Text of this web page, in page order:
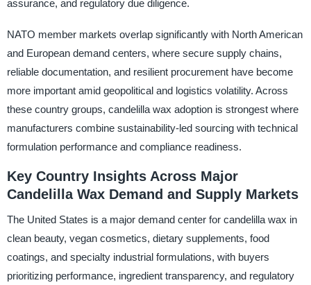
assurance, and regulatory due diligence.
NATO member markets overlap significantly with North American
and European demand centers, where secure supply chains,
reliable documentation, and resilient procurement have become
more important amid geopolitical and logistics volatility. Across
these country groups, candelilla wax adoption is strongest where
manufacturers combine sustainability-led sourcing with technical
formulation performance and compliance readiness.
Key Country Insights Across Major
Candelilla Wax Demand and Supply Markets
The United States is a major demand center for candelilla wax in
clean beauty, vegan cosmetics, dietary supplements, food
coatings, and specialty industrial formulations, with buyers
prioritizing performance, ingredient transparency, and regulatory